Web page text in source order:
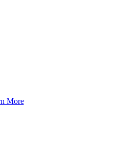
More